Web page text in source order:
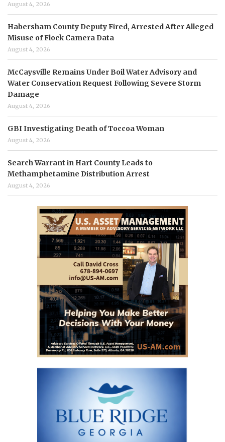
August 4, 2026
Habersham County Deputy Fired, Arrested After Alleged
Misuse of Flock Camera Data
August 4, 2026
McCaysville Remains Under Boil Water Advisory and
Water Conservation Request Following Severe Storm
Damage
August 4, 2026
GBI Investigating Death of Toccoa Woman
August 4, 2026
Search Warrant in Hart County Leads to
Methamphetamine Distribution Arrest
August 4, 2026